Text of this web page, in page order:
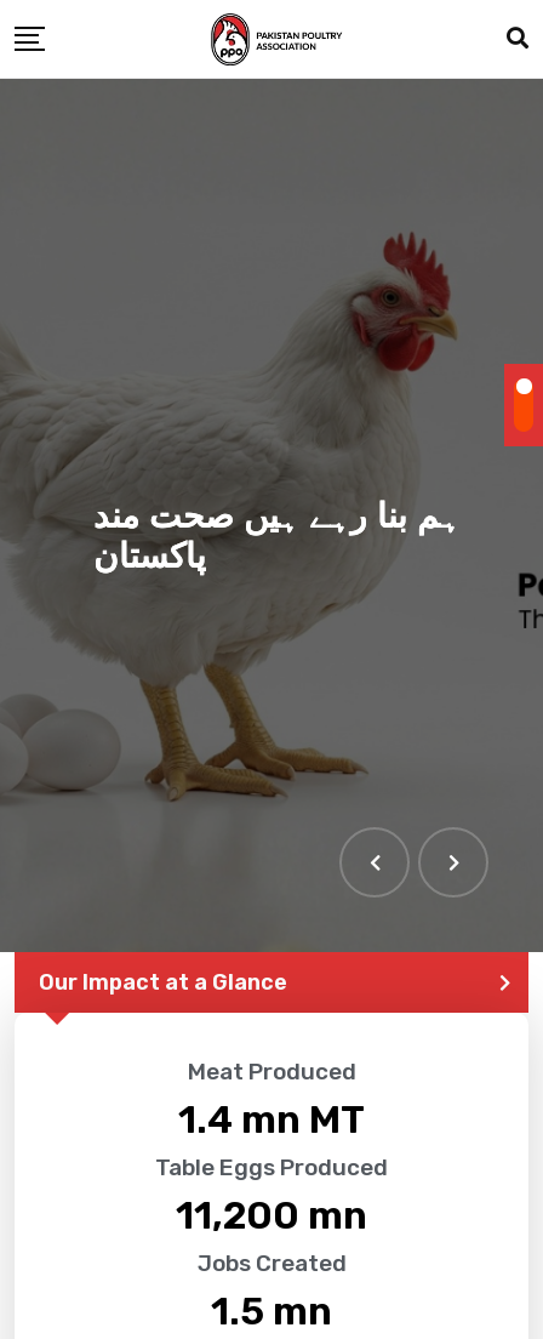
ہم بنا رہے ہیں صحت مند
پاکستان
THE LARGEST POULTRY
EVENT IN PAKISTAN
Our Impact at a Glance
Meat Produced
1.4 mn MT
Table Eggs Produced
11,200 mn
Jobs Created
1.5 mn